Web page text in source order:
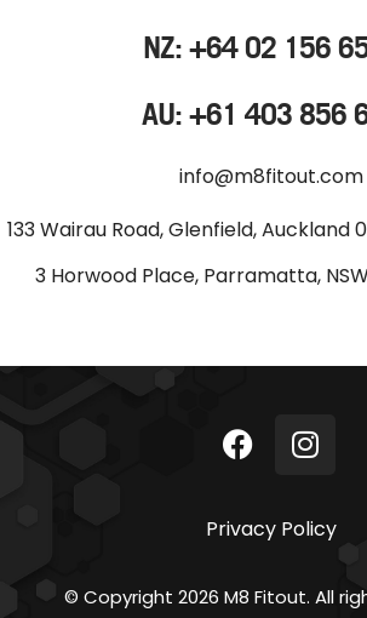
NZ: +64 02 156
AU: +61 403 856
info@m8fitout.com
133 Wairau Road, Glenfield, Auckland
3 Horwood Place, Parramatta,
© Copyright 2026 M8 Fitout. All
Privacy Policy